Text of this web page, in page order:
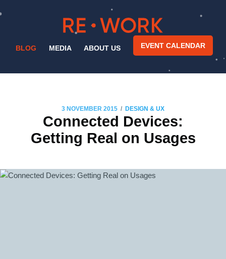
BLOG MEDIA ABOUT US EVENT CALENDAR
3 NOVEMBER 2015 / DESIGN & UX
Connected Devices:
Getting Real on Usages